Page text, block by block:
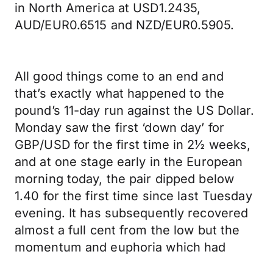
in North America at USD1.2435,
AUD/EUR0.6515 and NZD/EUR0.5905.
All good things come to an end and
that’s exactly what happened to the
pound’s 11-day run against the US Dollar.
Monday saw the first ‘down day’ for
GBP/USD for the first time in 2½ weeks,
and at one stage early in the European
morning today, the pair dipped below
1.40 for the first time since last Tuesday
evening. It has subsequently recovered
almost a full cent from the low but the
momentum and euphoria which had